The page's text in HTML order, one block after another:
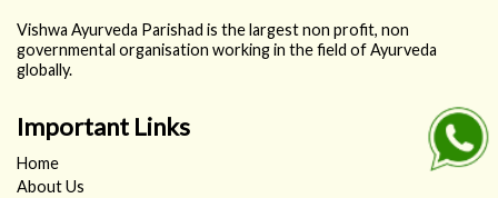
Vishwa Ayurveda Parishad is the largest non profit, non
governmental organisation working in the field of Ayurveda
globally.
Important Links
Home
About Us